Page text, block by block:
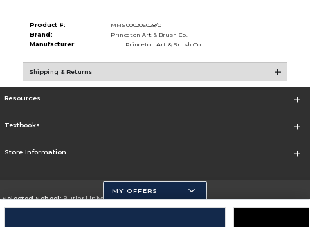
Product #:
MMS000206028/0
Brand:
Princeton Art & Brush Co.
Manufacturer:
Princeton Art & Brush Co.
Shipping & Returns
Resources
Textbooks
Store Information
Selected School:Butler University
MY OFFERS